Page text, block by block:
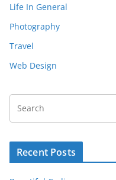
Life In General
Photography
Travel
Web Design
Recent Posts